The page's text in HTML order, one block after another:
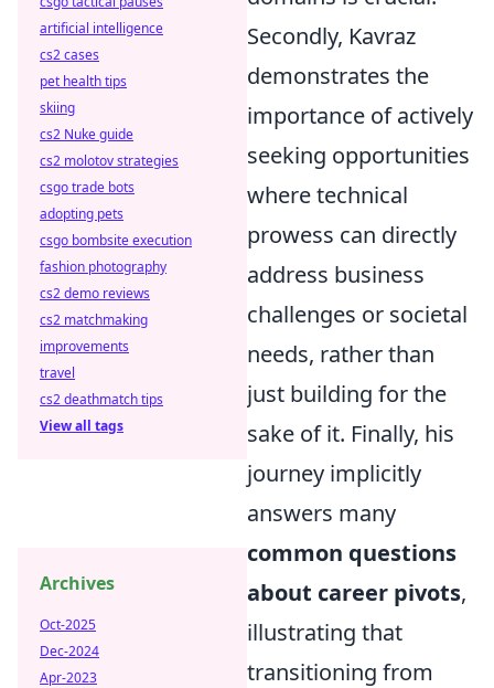
Secondly, Kavraz
demonstrates the
importance of actively
seeking opportunities
where technical
prowess can directly
address business
challenges or societal
needs, rather than
just building for the
sake of it. Finally, his
journey implicitly
answers many
common questions
about career pivots,
illustrating that
transitioning from
artificial intelligence
cs2 cases
pet health tips
skiing
cs2 Nuke guide
cs2 molotov strategies
csgo trade bots
adopting pets
csgo bombsite execution
fashion photography
cs2 demo reviews
cs2 matchmaking
improvements
travel
cs2 deathmatch tips
View all tags
Archives
Oct-2025
Dec-2024
Apr-2023